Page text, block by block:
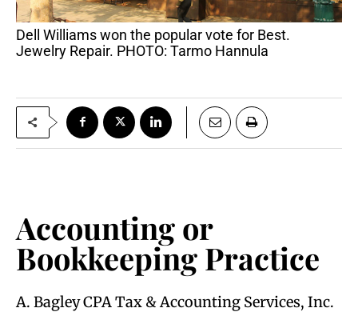
Dell Williams won the popular vote for Best.
Jewelry Repair. PHOTO: Tarmo Hannula
Accounting or
Bookkeeping Practice
A. Bagley CPA Tax & Accounting Services, Inc.